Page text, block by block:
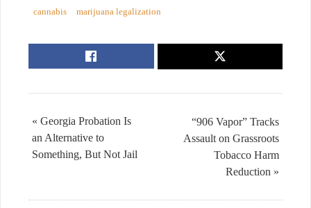
cannabis marijuana legalization
“906 Vapor” Tracks
Assault on Grassroots
Tobacco Harm
Reduction »
« Georgia Probation Is
an Alternative to
Something, But Not Jail